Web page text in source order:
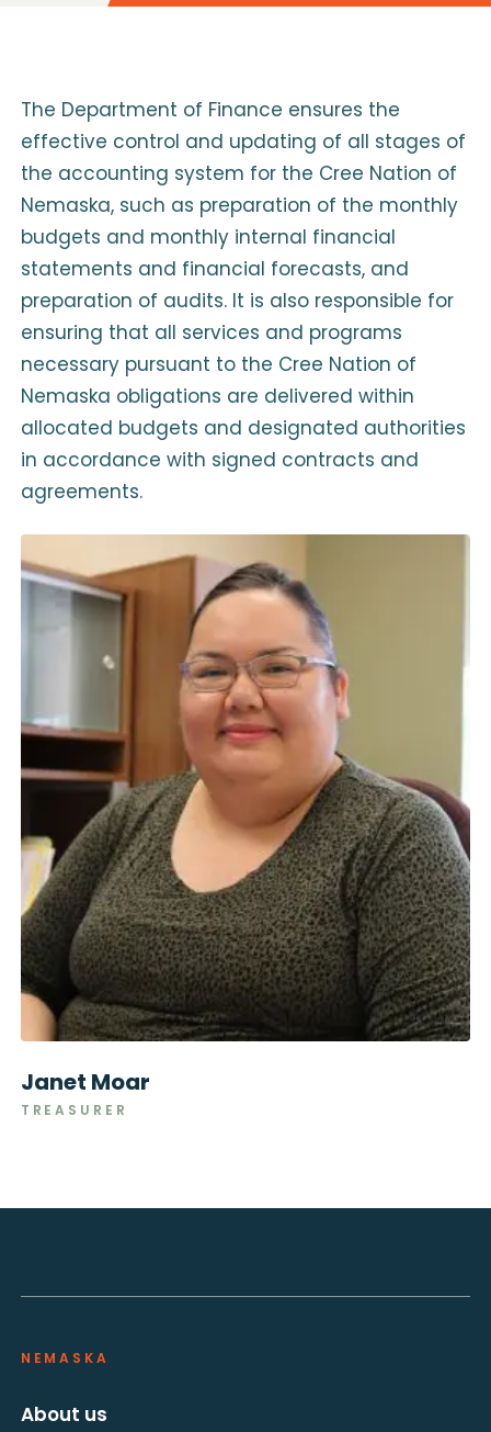
The Department of Finance ensures the
effective control and updating of all stages of
the accounting system for the Cree Nation of
Nemaska, such as preparation of the monthly
budgets and monthly internal financial
statements and financial forecasts, and
preparation of audits. It is also responsible for
ensuring that all services and programs
necessary pursuant to the Cree Nation of
Nemaska obligations are delivered within
allocated budgets and designated authorities
in accordance with signed contracts and
agreements.
Janet Moar
TREASURER
NEMASKA
About us